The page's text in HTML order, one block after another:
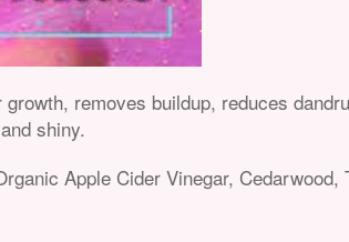
removes buildup, reduces
shiny.
Apple Cider Vinegar, Cedarwood,